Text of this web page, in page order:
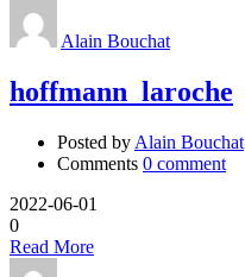
Alain Bouchat
hoffmann_laroche
Posted by Alain Bouchat
Comments 0 comment
2022-06-01
0
Read More